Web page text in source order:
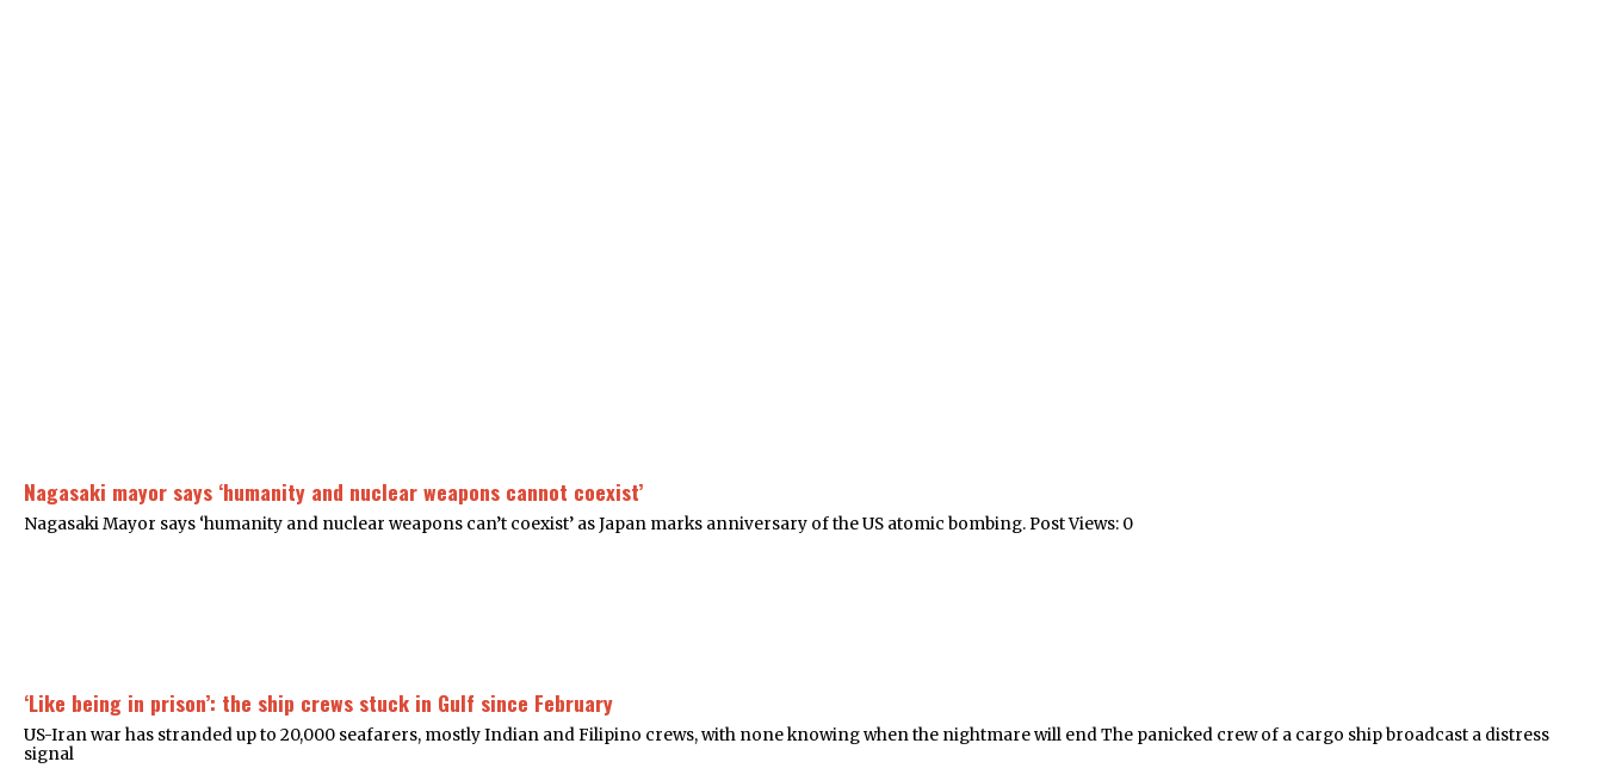
Nagasaki mayor says ‘humanity and nuclear weapons cannot coexist’
Nagasaki Mayor says ‘humanity and nuclear weapons can’t coexist’ as Japan marks anniversary of the US atomic bombing. Post Views: 0
‘Like being in prison’: the ship crews stuck in Gulf since February
US-Iran war has stranded up to 20,000 seafarers, mostly Indian and Filipino crews, with none knowing when the nightmare will end The panicked crew of a cargo ship broadcast a distress
signal